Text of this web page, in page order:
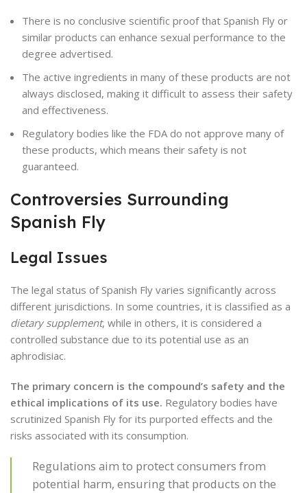
There is no conclusive scientific proof that Spanish Fly or
similar products can enhance sexual performance to the
degree advertised.
The active ingredients in many of these products are not
always disclosed, making it difficult to assess their safety
and effectiveness.
Regulatory bodies like the FDA do not approve many of
these products, which means their safety is not
guaranteed.
Controversies Surrounding
Spanish Fly
Legal Issues
The legal status of Spanish Fly varies significantly across
different jurisdictions. In some countries, it is classified as a
dietary supplement, while in others, it is considered a
controlled substance due to its potential use as an
aphrodisiac.
The primary concern is the compound’s safety and the
ethical implications of its use. Regulatory bodies have
scrutinized Spanish Fly for its purported effects and the
risks associated with its consumption.
Regulations aim to protect consumers from
potential harm, ensuring that products on the